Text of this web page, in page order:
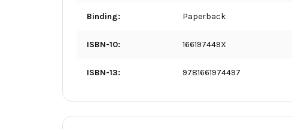
Binding: Paperback
ISBN-10: 166197449X
ISBN-13: 9781661974497